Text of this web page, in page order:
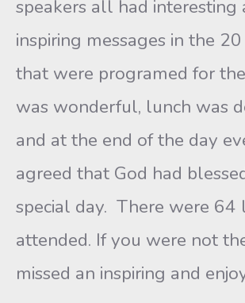
speakers all had interesting
inspiring messages in the
that were programed for
was wonderful, lunch was
and at the end of the day
agreed that God had
special day. There were 64
attended. If you were not
missed an inspiring and